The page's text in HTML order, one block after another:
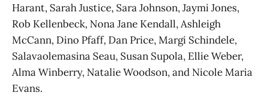
Harant, Sarah Justice, Sara Johnson, Jaymi Jones,
Rob Kellenbeck, Nona Jane Kendall, Ashleigh
McCann, Dino Pfaff, Dan Price, Margi Schindele,
Salavaolemasina Seau, Susan Supola, Ellie Weber,
Alma Winberry, Natalie Woodson, and Nicole Maria
Evans.